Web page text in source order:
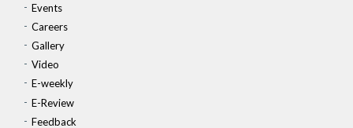
Events
Careers
Gallery
Video
E-weekly
E-Review
Feedback